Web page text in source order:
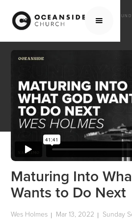
HOME MEDIA
MATURING INTO WHAT GOD WANTS TO DO NEXT
Maturing Into
Wants to Do Next
Wes Holmes | Mar 13, 2022 | Sunday